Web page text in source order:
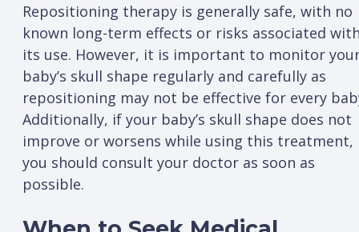
Repositioning therapy is generally safe, with no
known long-term effects or risks associated
its use. However, it is important to monitor
baby’s skull shape regularly and carefully as
repositioning may not be effective for every
Additionally, if your baby’s skull shape does not
improve or worsens while using this treatment,
you should consult your doctor as soon as
possible.